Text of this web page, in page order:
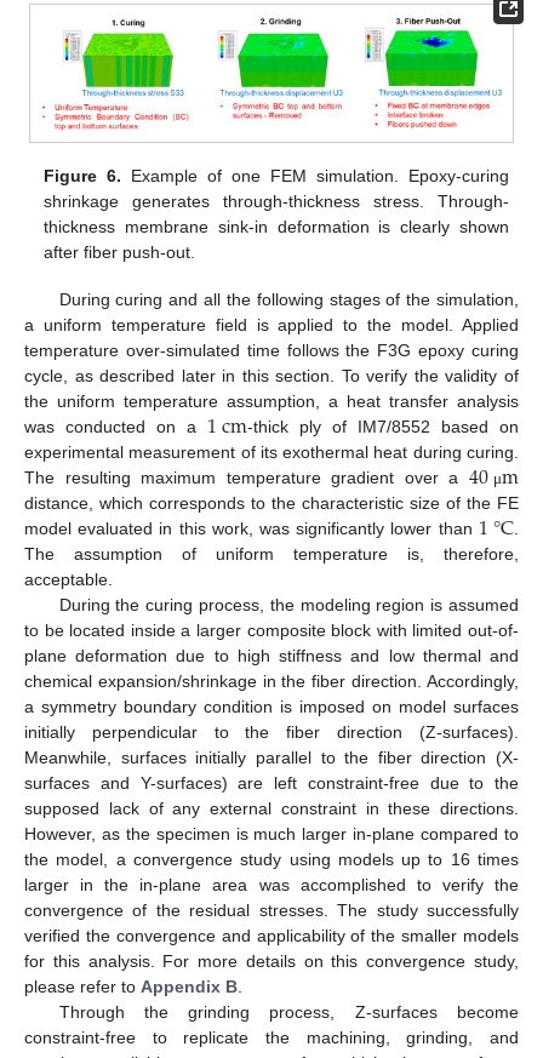
Figure 6. Example of one FEM simulation. Epoxy-curing
shrinkage generates through-thickness stress. Through-
thickness membrane sink-in deformation is clearly shown
after fiber push-out.
During curing and all the following stages of the simulation,
a uniform temperature field is applied to the model. Applied
temperature over-simulated time follows the F3G epoxy curing
cycle, as described later in this section. To verify the validity of
the uniform temperature assumption, a heat transfer analysis
was conducted on a 1cm-thick ply of IM7/8552 based on
experimental measurement of its exothermal heat during curing.
The resulting maximum temperature gradient over a40 μm
distance, which corresponds to the characteristic size of the FE
model evaluated in this work, was significantly lower than 1°C
The assumption of uniform temperature is, therefore,
acceptable.
During the curing process, the modeling region is assumed
to be located inside a larger composite block with limited out-of-
plane deformation due to high stiffness and low thermal and
chemical expansion/shrinkage in the fiber direction. Accordingly,
a symmetry boundary condition is imposed on model surfaces
initially perpendicular to the fiber direction (Z-surfaces).
Meanwhile, surfaces initially parallel to the fiber direction (X-
surfaces and Y-surfaces) are left constraint-free due to the
supposed lack of any external constraint in these directions.
However, as the specimen is much larger in-plane compared to
the model, a convergence study using models up to 16 times
larger in the in-plane area was accomplished to verify the
convergence of the residual stresses. The study successfully
verified the convergence and applicability of the smaller models
for this analysis. For more details on this convergence study,
please refer to Appendix B
Through the grinding process, Z-surfaces become
constraint-free to replicate the machining, grinding, and